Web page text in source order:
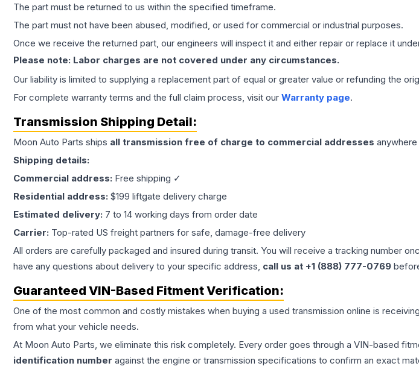
The part must be returned to us within the specified timeframe.
The part must not have been abused, modified, or used for commercial or industrial purposes.
Once we receive the returned part, our engineers will inspect it and either repair or replace it
Please note: Labor charges are not covered under any circumstances.
Our liability is limited to supplying a replacement part of equal or greater value or refunding the
For complete warranty terms and the full claim process, visit our Warranty page.
Transmission Shipping Detail:
Moon Auto Parts ships all transmission free of charge to commercial addresses
Shipping details:
Commercial address: Free shipping ✓
Residential address: $199 liftgate delivery charge
Estimated delivery: 7 to 14 working days from order date
Carrier: Top-rated US freight partners for safe, damage-free delivery
All orders are carefully packaged and insured during transit. You will receive a tracking number
have any questions about delivery to your specific address, call us at +1 (888) 777-0769
Guaranteed VIN-Based Fitment Verification:
One of the most common and costly mistakes when buying a used transmission online is
from what your vehicle needs.
At Moon Auto Parts, we eliminate this risk completely. Every order goes through a VIN-based
identification number against the engine or transmission specifications to confirm an exact